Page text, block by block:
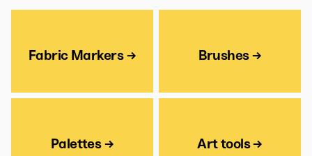
Fabric Markers → Brushes →
Palettes → Art tools →